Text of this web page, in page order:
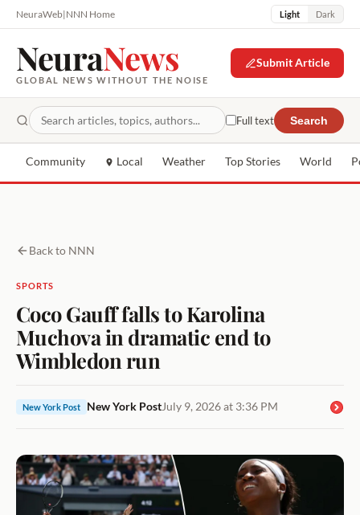
NeuraWeb|NNN Home Light Dark
NeuraNews
GLOBAL NEWS WITHOUT THE NOISE
Submit Article
Full text Search
Community Local Weather Top Stories World
Back to NNN
SPORTS
Coco Gauff falls to Karolina
Muchova in dramatic end to
Wimbledon run
New York Post New York PostJuly 9, 2026 at 3:36 PM